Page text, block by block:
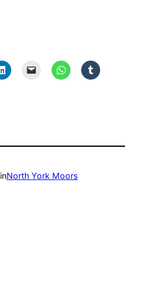
inNorth York Moors